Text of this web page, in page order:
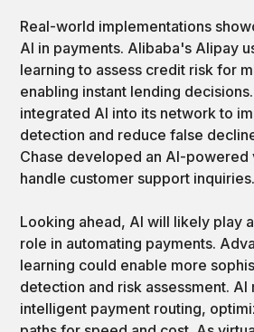
Real-world implementations
AI in payments. Alibaba's Alipay
learning to assess credit risk for
enabling instant lending
integrated AI into its network to
detection and reduce false
Chase developed an AI-powered
handle customer support inquiries.
Looking ahead, AI will likely play
role in automating payments.
learning could enable more
detection and risk assessment.
intelligent payment routing,